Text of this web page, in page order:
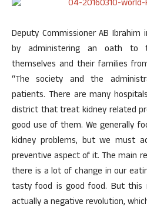
Deputy Commissioner AB
by administering an oath to
themselves and their families
“The society and the
patients. There are many
district that treat kidney related
good use of them. We generally
kidney problems, but we must
preventive aspect of it. The main
there is a lot of change in our
tasty food is good food. But this
actually a negative revolution,